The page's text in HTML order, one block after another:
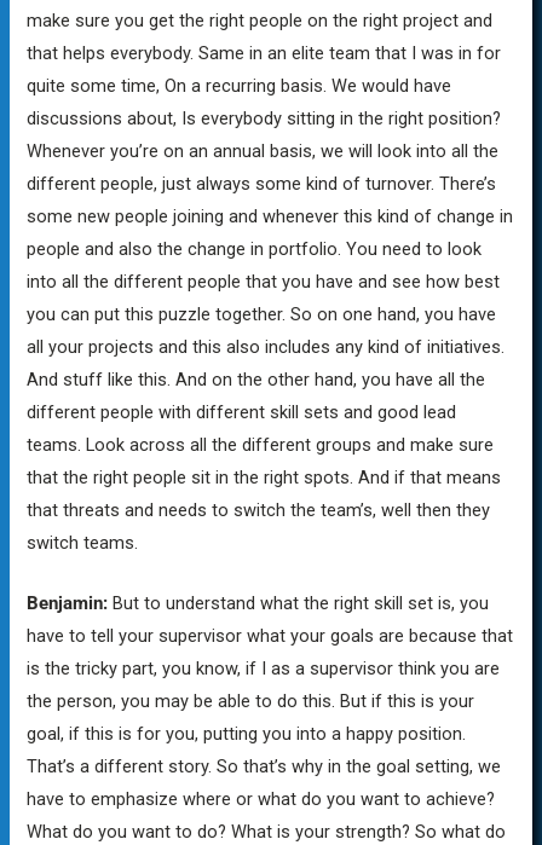
make sure you get the right people on the right project and
that helps everybody. Same in an elite team that I was in for
quite some time, On a recurring basis. We would have
discussions about, Is everybody sitting in the right position?
Whenever you’re on an annual basis, we will look into all the
different people, just always some kind of turnover. There’s
some new people joining and whenever this kind of change in
people and also the change in portfolio. You need to look
into all the different people that you have and see how best
you can put this puzzle together. So on one hand, you have
all your projects and this also includes any kind of initiatives.
And stuff like this. And on the other hand, you have all the
different people with different skill sets and good lead
teams. Look across all the different groups and make sure
that the right people sit in the right spots. And if that means
that threats and needs to switch the team’s, well then they
switch teams.
Benjamin: But to understand what the right skill set is, you
have to tell your supervisor what your goals are because that
is the tricky part, you know, if I as a supervisor think you are
the person, you may be able to do this. But if this is your
goal, if this is for you, putting you into a happy position.
That’s a different story. So that’s why in the goal setting, we
have to emphasize where or what do you want to achieve?
What do you want to do? What is your strength? So what do